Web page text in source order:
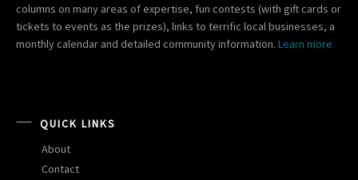
columns on many areas of expertise, fun contests (with gift cards or
tickets to events as the prizes), links to terrific local businesses, a
monthly calendar and detailed community information. Learn more.
QUICK LINKS
About
Contact